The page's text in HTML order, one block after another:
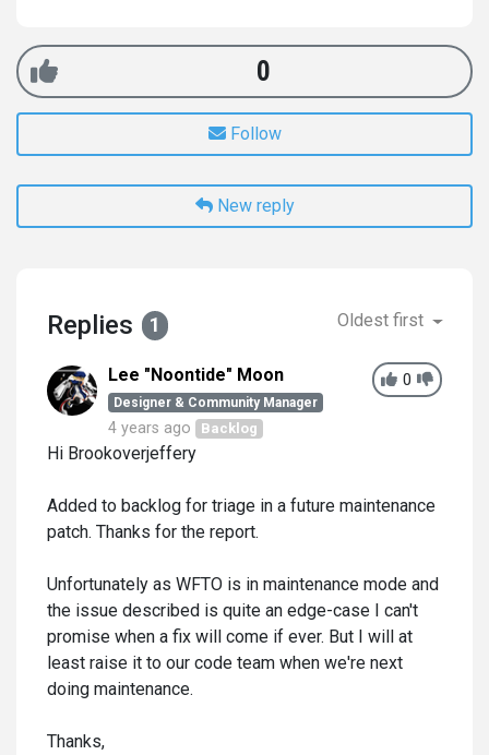
0
Follow
New reply
Replies 1 Oldest first
0
Lee "Noontide" Moon
Designer & Community Manager
4 years ago Backlog
Hi Brookoverjeffery
Added to backlog for triage in a future maintenance
patch. Thanks for the report.
Unfortunately as WFTO is in maintenance mode and
the issue described is quite an edge-case I can't
promise when a fix will come if ever. But I will at
least raise it to our code team when we're next
doing maintenance.
Thanks,